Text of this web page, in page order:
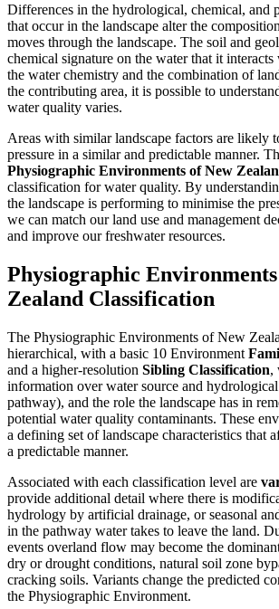
Differences in the hydrological, chemical, and
that occur in the landscape alter the
moves through the landscape. The soil and
chemical signature on the water that it
the water chemistry and the combination of
the contributing area, it is possible to
water quality varies.
Areas with similar landscape factors are likely
pressure in a similar and predictable manner.
Physiographic Environments of New
classification for water quality. By
the landscape is performing to minimise the
we can match our land use and management
and improve our freshwater resources.
Physiographic
Zealand Classification
The Physiographic Environments of New
hierarchical, with a basic 10 Environment
and a higher-resolution Sibling Classification,
information over water source and
pathway), and the role the landscape has in
potential water quality contaminants. These
a defining set of landscape characteristics that
a predictable manner.
Associated with each classification level are
provide additional detail where there is
hydrology by artificial drainage, or seasonal
in the pathway water takes to leave the land.
events overland flow may become the
dry or drought conditions, natural soil zone
cracking soils. Variants change the predicted
the Physiographic Environment.